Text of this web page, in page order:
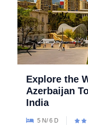
Explore the
Azerbaijan
India
5 N/ 6 D